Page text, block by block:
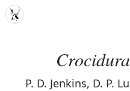
MDD
P. D. Jenkins, D. P.